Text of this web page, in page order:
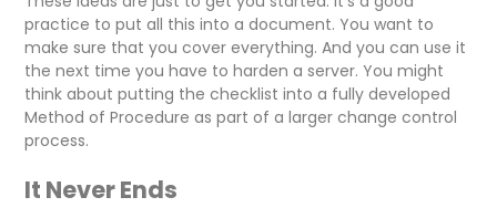
practice to put all this into a document. You want to
make sure that you cover everything. And you can use it
the next time you have to harden a server. You might
think about putting the checklist into a fully developed
Method of Procedure as part of a larger change control
process.
It Never Ends